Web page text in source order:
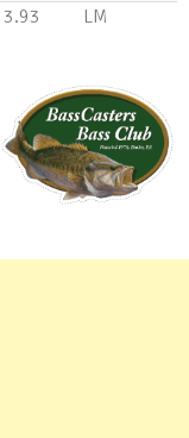
3.93 LM